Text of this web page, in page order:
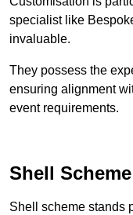
specialist like
invaluable.
They possess the
ensuring alignment
event requirements.
Shell
Shell scheme stands